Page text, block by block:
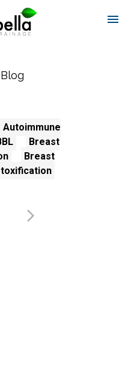
Autoimmune
Breast
Breast